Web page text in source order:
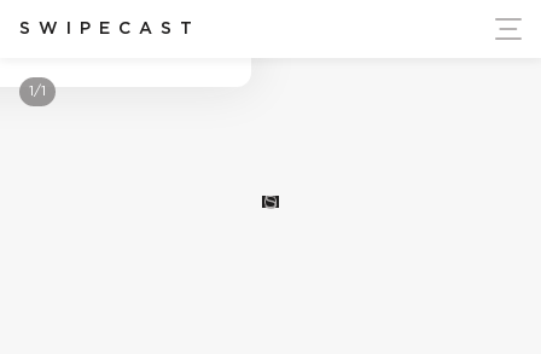
SWIPECAST
Ukraine's Independence
Richard Bernadin
S
1/1